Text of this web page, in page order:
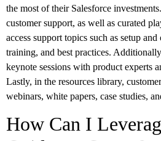
the most of their Salesforce
customer support, as well as curated
access support topics such as setup
training, and best practices.
keynote sessions with product experts
Lastly, in the resources library,
webinars, white papers, case studies,
How Can I